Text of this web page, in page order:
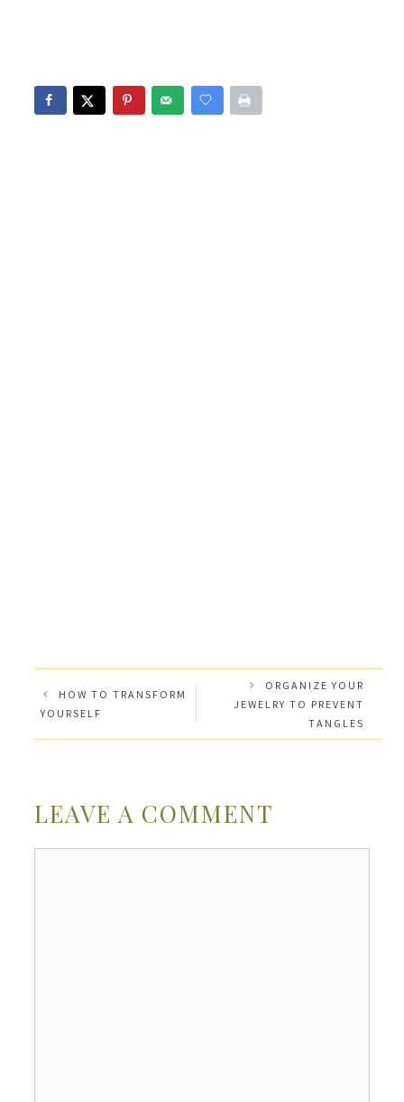
HOW TO TRANSFORM
YOURSELF
ORGANIZE YOUR
JEWELRY TO PREVENT
TANGLES
LEAVE A COMMENT